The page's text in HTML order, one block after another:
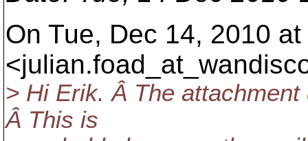
On Tue, Dec 14, 2010
> Hi Erik. Â The
Â This is